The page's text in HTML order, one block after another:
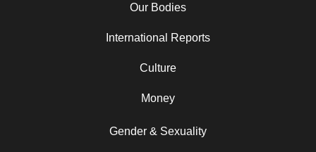
Our Bodies
International Reports
Culture
Money
Gender & Sexuality